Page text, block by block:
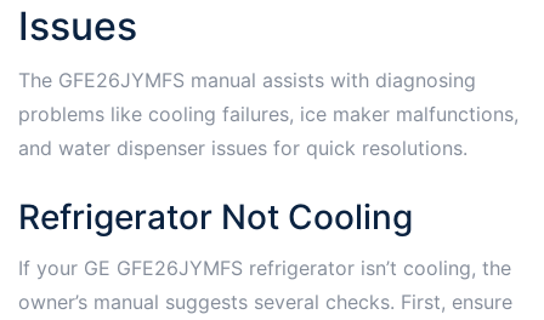
Issues
The GFE26JYMFS manual assists with diagnosing
problems like cooling failures, ice maker malfunctions,
and water dispenser issues for quick resolutions.
Refrigerator Not Cooling
If your GE GFE26JYMFS refrigerator isn’t cooling, the
owner’s manual suggests several checks. First, ensure